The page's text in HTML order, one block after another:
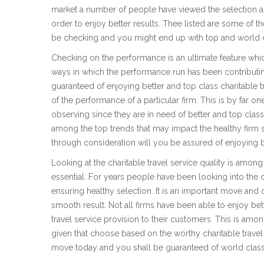
market a number of people have viewed the selection
order to enjoy better results. Thee listed are some of
be checking and you might end up with top and world
Checking on the performance is an ultimate feature
ways in which the performance run has been
guaranteed of enjoying better and top class charitable
of the performance of a particular firm. This is by far
observing since they are in need of better and top
among the top trends that may impact the healthy
through consideration will you be assured of enjoying
Looking at the charitable travel service quality is
essential. For years people have been looking into the
ensuring healthy selection. It is an important move
smooth result. Not all firms have been able to enjoy
travel service provision to their customers. This is
given that choose based on the worthy charitable
move today and you shall be guaranteed of world